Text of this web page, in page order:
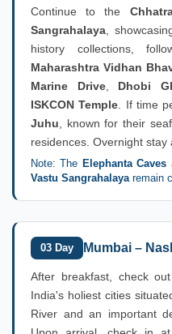
Continue to the
Sangrahalaya ,
history collections,
Maharashtra Vidhan
Marine Drive, Dhobi
ISKCON Temple . If time
Juhu , known for their
residences. Overnight stay
Note: The Elephanta Caves
Vastu Sangrahalaya remain
03 Day Mumbai –
After breakfast, check
India's holiest cities
River and an important